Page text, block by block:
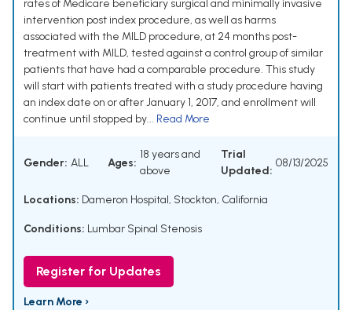
rates of Medicare beneficiary surgical and minimally invasive
intervention post index procedure, as well as harms
associated with the MILD procedure, at 24 months post-
treatment with MILD, tested against a control group of similar
patients that have had a comparable procedure. This study
will start with patients treated with a study procedure having
an index date on or after January 1, 2017, and enrollment will
continue until stopped by... Read More
Gender: ALL Ages:
18 years and
above
Trial
Updated:
08/13/2025
Locations: Dameron Hospital, Stockton, California
Conditions: Lumbar Spinal Stenosis
Register for Updates
Learn More ›